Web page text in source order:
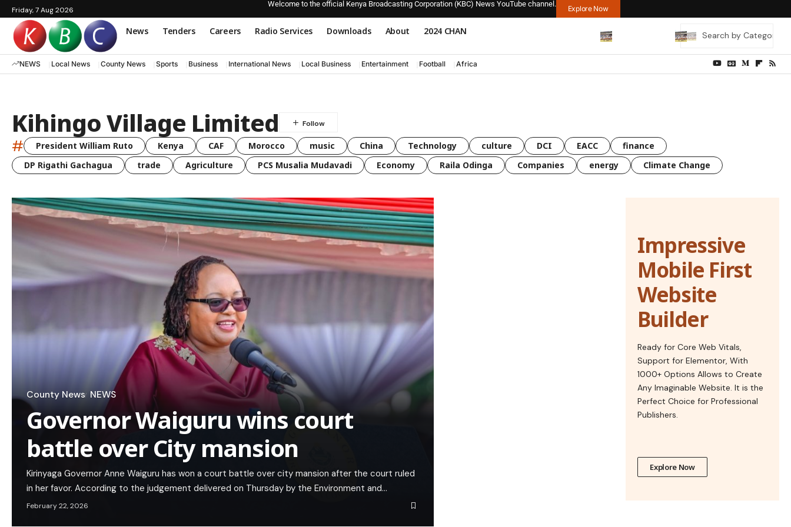
Friday, 7 Aug 2026
Welcome to the official Kenya Broadcasting Corporation (KBC) News YouTube channel.
Explore Now
News Tenders Careers Radio Services Downloads About 2024 CHAN
NEWS Local News County News Sports Business International News Local Business Entertainment Football Africa
Kihingo Village Limited
# President William Ruto Kenya CAF Morocco music China Technology culture DCI EACC
finance
DP Rigathi Gachagua
trade Agriculture PCS Musalia Mudavadi Economy Raila Odinga Companies energy Climate Change
County News NEWS
Governor Waiguru wins court
battle over City mansion
Kirinyaga Governor Anne Waiguru has won a court battle over city mansion after the court ruled
in her favor. According to the judgement delivered on Thursday by the Environment and…
February 22, 2026
Impressive
Mobile First
Website
Builder
Ready for Core Web Vitals,
Support for Elementor, With
1000+ Options Allows to Create
Any Imaginable Website. It is the
Perfect Choice for Professional
Publishers.
Explore Now